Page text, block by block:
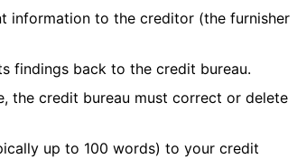
information to the creditor (the furnisher
findings back to the credit bureau.
the credit bureau must correct or delete
up to 100 words) to your credit